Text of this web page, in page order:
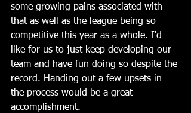
some growing pains associated with
that as well as the league being so
competitive this year as a whole. I'd
like for us to just keep developing our
team and have fun doing so despite the
record. Handing out a few upsets in
the process would be a great
accomplishment.